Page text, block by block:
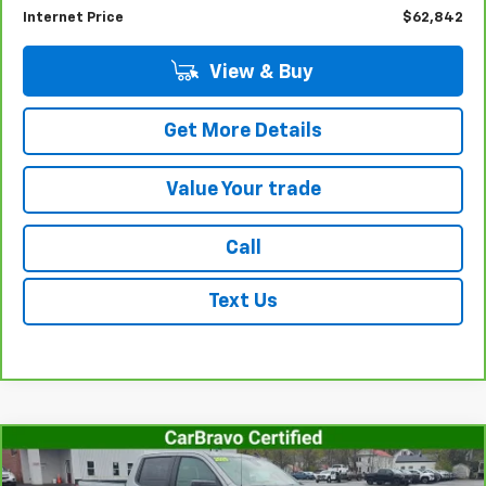
Get More Details
Value Your trade
Call
Text Us
CarBravo 2025Chevrolet Silverado 1500RST
Compare Vehicle